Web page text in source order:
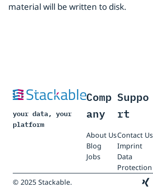
material will be written to disk.
your data, your
platform
Comp
any
About Us
Blog
Jobs
Suppo
rt
Contact Us
Imprint
Data
Protection
© 2025 Stackable.